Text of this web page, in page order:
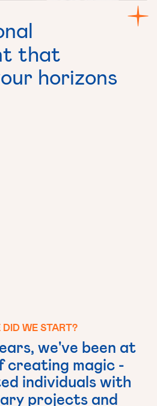
that
horizons
DID WE START?
we've been at
creating magic -
individualswith
projects and